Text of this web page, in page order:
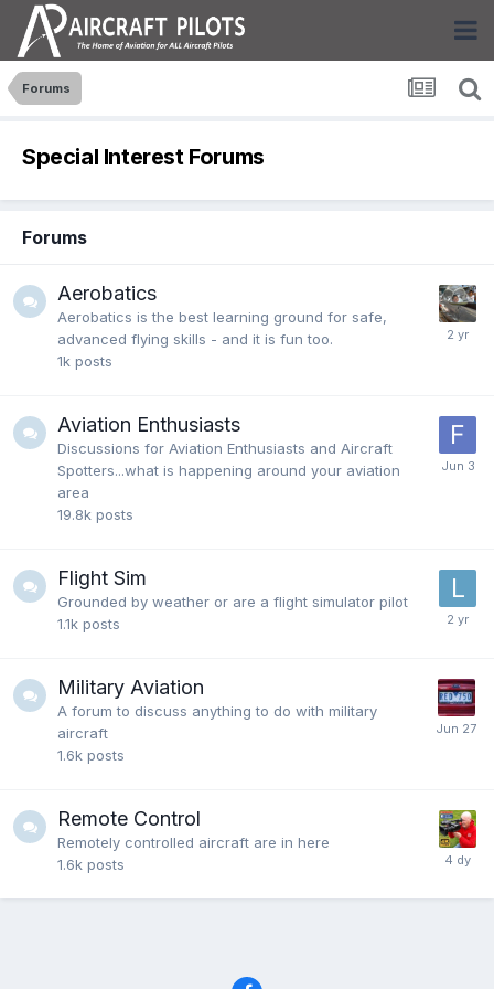
Forums
Special Interest Forums
Forums
Aerobatics
Aerobatics is the best learning ground for safe,
advanced flying skills - and it is fun too.
1k posts
Aviation Enthusiasts
Discussions for Aviation Enthusiasts and Aircraft
Spotters...what is happening around your aviation
area
19.8k posts
Flight Sim
Grounded by weather or are a flight simulator pilot
1.1k posts
Military Aviation
A forum to discuss anything to do with military
aircraft
1.6k posts
Remote Control
Remotely controlled aircraft are in here
1.6k posts